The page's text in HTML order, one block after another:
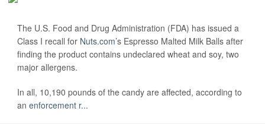
The U.S. Food and Drug Administration (FDA) has issued a
Class I recall for Nuts.com’s Espresso Malted Milk Balls after
finding the product contains undeclared wheat and soy, two
major allergens.
In all, 10,190 pounds of the candy are affected, according to
an enforcement r...